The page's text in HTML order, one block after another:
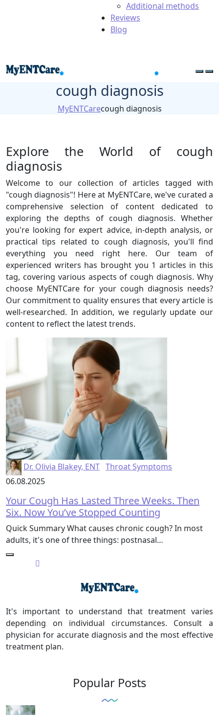
Additional methods
Reviews
Blog
cough diagnosis
MyENTCarecough diagnosis
Explore the World of cough
diagnosis
Welcome to our collection of articles tagged with
"cough diagnosis"! Here at MyENTCare, we've curated a
comprehensive selection of content dedicated to
exploring the depths of cough diagnosis. Whether
you're looking for expert advice, in-depth analysis, or
practical tips related to cough diagnosis, you'll find
everything you need right here. Our team of
experienced writers has brought you 1 articles in this
tag, covering various aspects of cough diagnosis. Why
choose MyENTCare for your cough diagnosis needs?
Our commitment to quality ensures that every article is
well-researched. In addition, we regularly update our
content to reflect the latest trends.
Dr. Olivia Blakey, ENT Throat Symptoms
06.08.2025
Your Cough Has Lasted Three Weeks. Then
Six. Now You’ve Stopped Counting
Quick Summary What causes chronic cough? In most
adults, it's one of three things: postnasal…
It's important to understand that treatment varies
depending on individual circumstances. Consult a
physician for accurate diagnosis and the most effective
treatment plan.
Popular Posts